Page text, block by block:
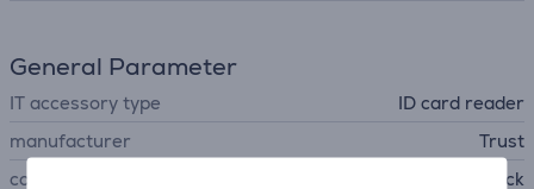
General Parameter
IT accessory type
ID card reader
manufacturer
Trust
colour
black